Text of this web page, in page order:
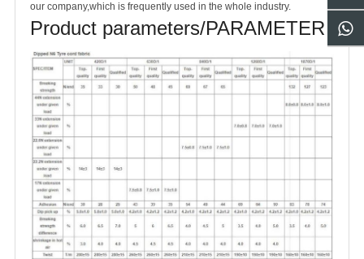
our company,which is frequently used in the whole industry.
Product parameters/PARAMETER